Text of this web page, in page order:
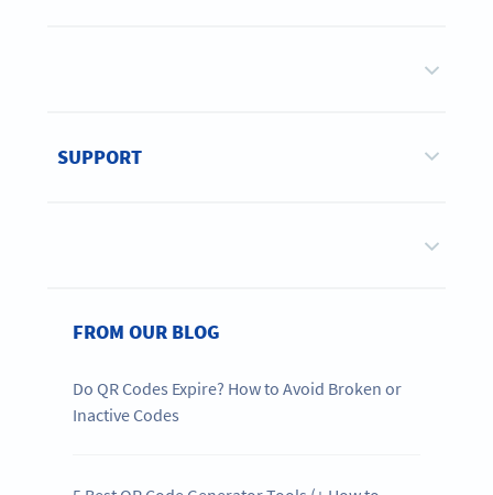
SUPPORT
FROM OUR BLOG
Do QR Codes Expire? How to Avoid Broken or
Inactive Codes